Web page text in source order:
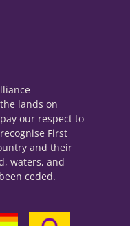
lands on
our respect to
First
and their
waters, and
ceded.